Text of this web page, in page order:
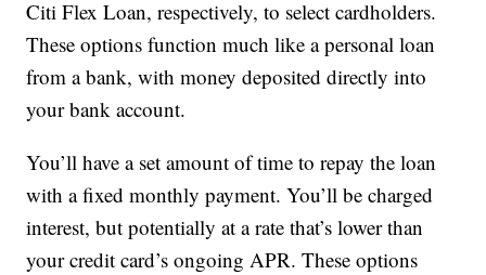
Citi Flex Loan, respectively, to select cardholders.
These options function much like a personal loan
from a bank, with money deposited directly into
your bank account.
You’ll have a set amount of time to repay the loan
with a fixed monthly payment. You’ll be charged
interest, but potentially at a rate that’s lower than
your credit card’s ongoing APR. These options